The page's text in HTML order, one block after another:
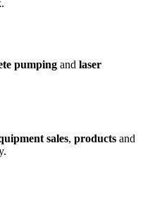
pumping and laser
sales, products and